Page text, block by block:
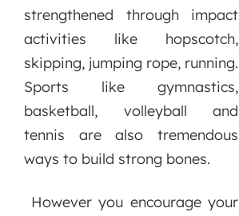
strengthened through impact
activities like hopscotch,
skipping, jumping rope, running.
Sports like gymnastics,
basketball, volleyball and
tennis are also tremendous
ways to build strong bones.
However you encourage your